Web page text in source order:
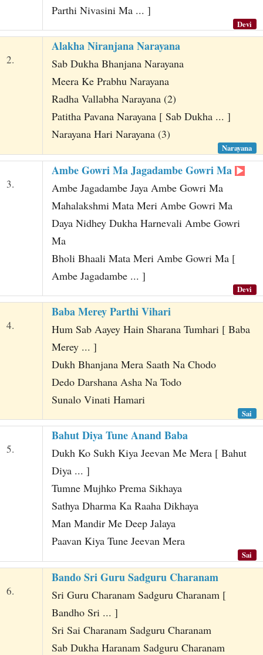
Parthi Nivasini Ma ... ]
Devi
2.
Alakha Niranjana Narayana
Sab Dukha Bhanjana Narayana
Meera Ke Prabhu Narayana
Radha Vallabha Narayana (2)
Patitha Pavana Narayana [ Sab Dukha ... ]
Narayana Hari Narayana (3)
Narayana
3.
Ambe Gowri Ma Jagadambe Gowri Ma
Ambe Jagadambe Jaya Ambe Gowri Ma
Mahalakshmi Mata Meri Ambe Gowri Ma
Daya Nidhey Dukha Harnevali Ambe Gowri
Ma
Bholi Bhaali Mata Meri Ambe Gowri Ma [
Ambe Jagadambe ... ]
Devi
4.
Baba Merey Parthi Vihari
Hum Sab Aayey Hain Sharana Tumhari [ Baba
Merey ... ]
Dukh Bhanjana Mera Saath Na Chodo
Dedo Darshana Asha Na Todo
Sunalo Vinati Hamari
Sai
5.
Bahut Diya Tune Anand Baba
Dukh Ko Sukh Kiya Jeevan Me Mera [ Bahut
Diya ... ]
Tumne Mujhko Prema Sikhaya
Sathya Dharma Ka Raaha Dikhaya
Man Mandir Me Deep Jalaya
Paavan Kiya Tune Jeevan Mera
Sai
6.
Bando Sri Guru Sadguru Charanam
Sri Guru Charanam Sadguru Charanam [
Bandho Sri ... ]
Sri Sai Charanam Sadguru Charanam
Sab Dukha Haranam Sadguru Charanam